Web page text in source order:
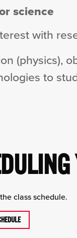
science
with
(physics),
to
class schedule.